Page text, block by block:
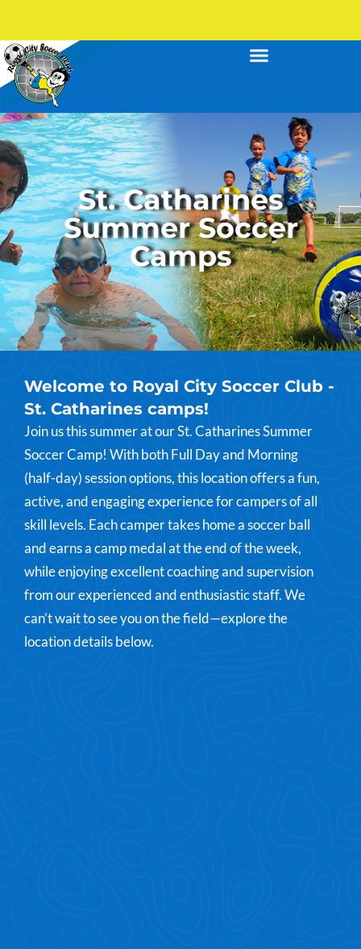
St. Catharines
Summer Soccer
Camps
Welcome to Royal City Soccer Club -
St. Catharines camps!
Join us this summer at our St. Catharines Summer
Soccer Camp! With both Full Day and Morning
(half-day) session options, this location offers a fun,
active, and engaging experience for campers of all
skill levels. Each camper takes home a soccer ball
and earns a camp medal at the end of the week,
while enjoying excellent coaching and supervision
from our experienced and enthusiastic staff. We
can’t wait to see you on the field—explore the
location details below.